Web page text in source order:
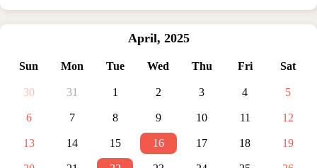
April, 2025
Sun Mon Tue Wed Thu Fri Sat
30 31 1 2 3 4 5
6 7 8 9 10 11 12
13 14 15 16 17 18 19